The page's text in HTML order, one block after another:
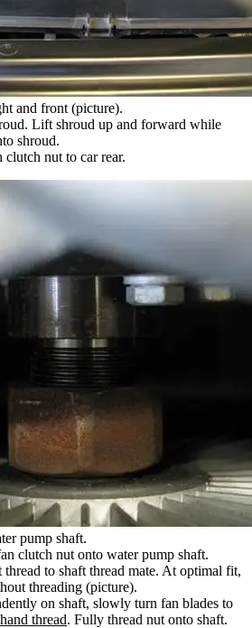
and front (picture).
Lift shroud up and forward while
shroud.
nut to car rear.
pump shaft.
clutch nut onto water pump shaft.
to shaft thread mate. At optimal fit,
threading (picture).
on shaft, slowly turn fan blades to
thread. Fully thread nut onto shaft.